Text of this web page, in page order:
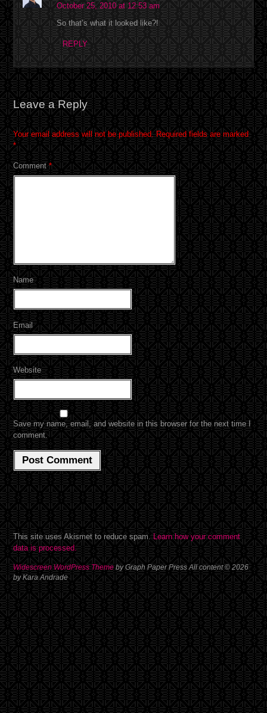
October 25, 2010 at 12:53 am
So that’s what it looked like?!
REPLY
Leave a Reply
Your email address will not be published. Required fields are marked
*
Comment*
Name
Email
Website
Save my name, email, and website in this browser for the next time I
comment.
This site uses Akismet to reduce spam.
Learn how your comment
data is processed.
Widescreen WordPress Theme by Graph Paper Press All content © 2026
by Kara Andrade